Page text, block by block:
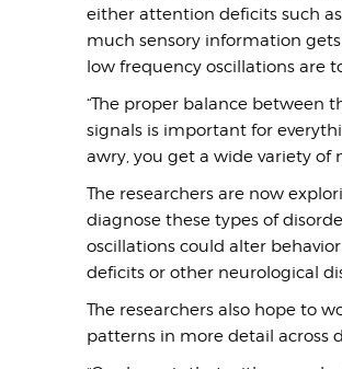
either attention deficits such
much sensory information
low frequency oscillations are
“The proper balance between
signals is important for
awry, you get a wide variety of
The researchers are now
diagnose these types of
oscillations could alter
deficits or other neurological
The researchers also hope to
patterns in more detail across